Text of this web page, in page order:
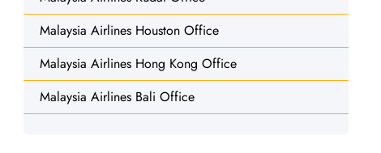
Malaysia Airlines Houston Office
Malaysia Airlines Hong Kong Office
Malaysia Airlines Bali Office